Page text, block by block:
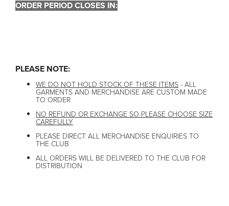
ORDER PERIOD CLOSES IN:
PLEASE NOTE:
WE DO NOT HOLD STOCK OF THESE ITEMS - ALL
GARMENTS AND MERCHANDISE ARE CUSTOM MADE
TO ORDER
NO REFUND OR EXCHANGE SO PLEASE CHOOSE SIZE
CAREFULLY
PLEASE DIRECT ALL MERCHANDISE ENQUIRIES TO
THE CLUB
ALL ORDERS WILL BE DELIVERED TO THE CLUB FOR
DISTRIBUTION